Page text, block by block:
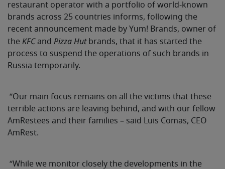
restaurant operator with a portfolio of world-known
brands across 25 countries informs, following the
recent announcement made by Yum! Brands, owner of
the KFCand Pizza Hutbrands, that it has started the
process to suspend the operations of such brands in
Russia temporarily.
“Our main focus remains on all the victims that these
terrible actions are leaving behind, and with our fellow
AmRestees and their families – said
Luis Comas, CEO
AmRest.
“While we monitor closely the developments in the